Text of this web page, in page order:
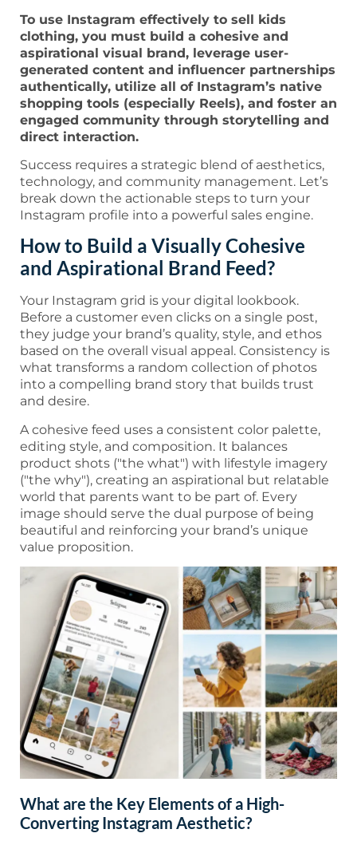
To use Instagram effectively to sell kids
clothing, you must build a cohesive and
aspirational visual brand, leverage user-
generated content and influencer partnerships
authentically, utilize all of Instagram’s native
shopping tools (especially Reels), and foster an
engaged community through storytelling and
direct interaction.
Success requires a strategic blend of aesthetics,
technology, and community management. Let’s
break down the actionable steps to turn your
Instagram profile into a powerful sales engine.
How to Build a Visually Cohesive
and Aspirational Brand Feed?
Your Instagram grid is your digital lookbook.
Before a customer even clicks on a single post,
they judge your brand’s quality, style, and ethos
based on the overall visual appeal. Consistency is
what transforms a random collection of photos
into a compelling brand story that builds trust
and desire.
A cohesive feed uses a consistent color palette,
editing style, and composition. It balances
product shots ("the what") with lifestyle imagery
("the why"), creating an aspirational but relatable
world that parents want to be part of. Every
image should serve the dual purpose of being
beautiful and reinforcing your brand’s unique
value proposition.
What are the Key Elements of a High-
Converting Instagram Aesthetic?